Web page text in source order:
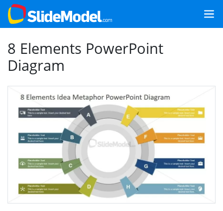
8 Elements PowerPoint
Diagram